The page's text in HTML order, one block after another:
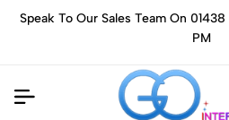
Speak To Our Sales Team On
PM